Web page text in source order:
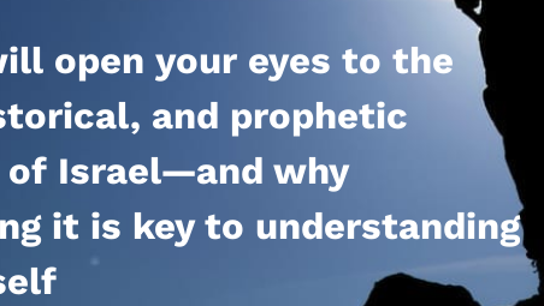
open your eyes to the
and prophetic
Israel—and why
it is key to understanding